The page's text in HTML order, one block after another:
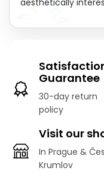
Guarantee
30-day return
policy
Visit our
In Prague &
Krumlov